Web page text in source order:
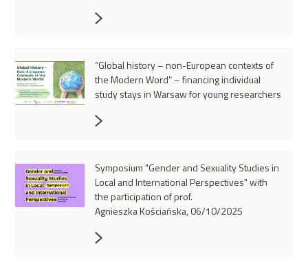
“Global history – non-European contexts of
the Modern Word” – financing individual
study stays in Warsaw for young researchers
Symposium "Gender and Sexuality Studies in
Local and International Perspectives" with
the participation of prof.
Agnieszka Kościańska, 06/10/2025